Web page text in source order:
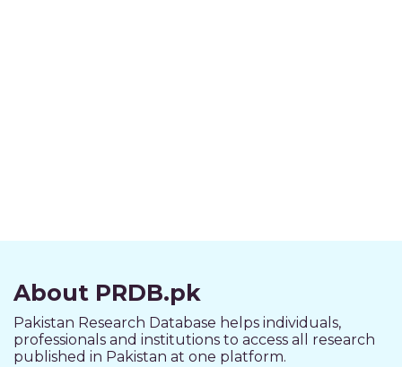
About PRDB.pk
Pakistan Research Database helps individuals,
professionals and institutions to access all research
published in Pakistan at one platform.